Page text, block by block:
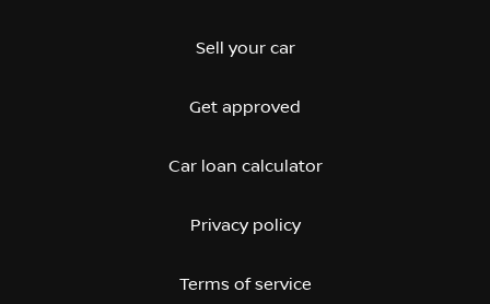
Sell your car
Get approved
Car loan calculator
Privacy policy
Terms of service